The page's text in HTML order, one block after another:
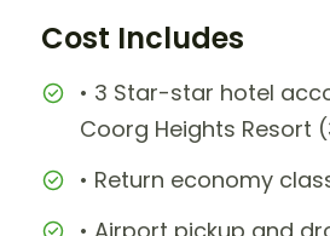
Cost Includes
• 3 Star-star hotel
Coorg Heights Resort
• Return economy